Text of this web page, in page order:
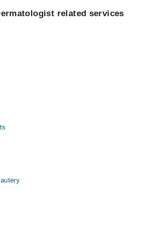
related services